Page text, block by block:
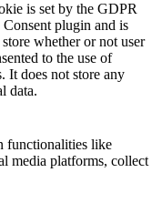
is set by the GDPR
plugin and is
store whether or not user
to the use of
It does not store any
data.
functionalities like
media platforms, collect